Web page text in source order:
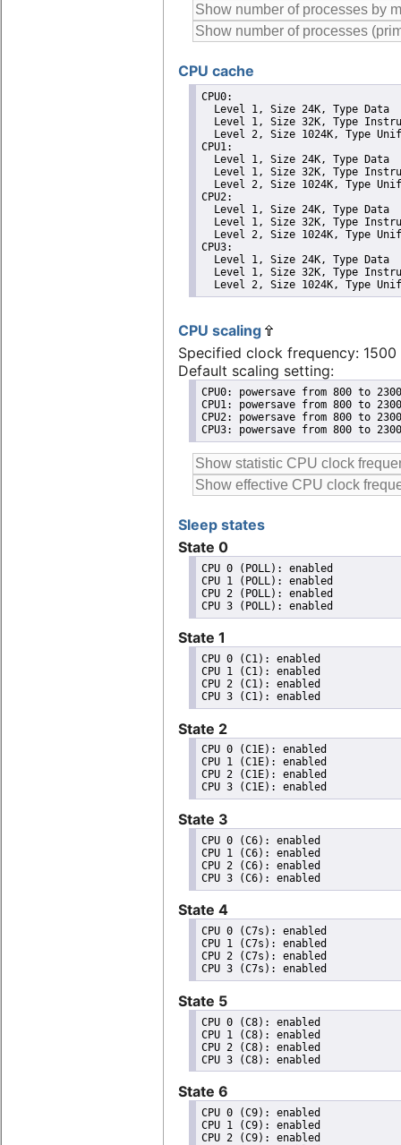
CPU cache
CPU0:
  Level 1, Size 24K, Type Data
Level 1, Size 32K, Type
Level 2, Size 1024K, Type
CPU1:
  Level 1, Size 24K, Type Data
Level 1, Size 32K, Type
Level 2, Size 1024K, Type
CPU2:
  Level 1, Size 24K, Type Data
Level 1, Size 32K, Type
Level 2, Size 1024K, Type
CPU3:
  Level 1, Size 24K, Type Data
Level 1, Size 32K, Type
Level 2, Size 1024K, Type
CPU scaling
Specified clock frequency: 1500
Default scaling setting:
CPU0: powersave from 800 to 2300
CPU1: powersave from 800 to 2300
CPU2: powersave from 800 to 2300
CPU3: powersave from 800 to 2300
Sleep states
State 0
CPU 0 (POLL): enabled
CPU 1 (POLL): enabled
CPU 2 (POLL): enabled
State 1
CPU 0 (C1): enabled
CPU 1 (C1): enabled
CPU 2 (C1): enabled
State 2
CPU 0 (C1E): enabled
CPU 1 (C1E): enabled
CPU 2 (C1E): enabled
State 3
CPU 0 (C6): enabled
CPU 1 (C6): enabled
CPU 2 (C6): enabled
State 4
CPU 0 (C7s): enabled
CPU 1 (C7s): enabled
CPU 2 (C7s): enabled
State 5
CPU 0 (C8): enabled
CPU 1 (C8): enabled
CPU 2 (C8): enabled
State 6
CPU 0 (C9): enabled
CPU 1 (C9): enabled
CPU 2 (C9): enabled